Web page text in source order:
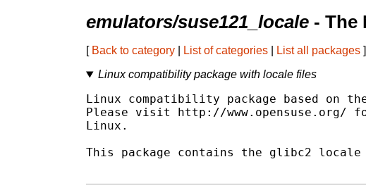
emulators/suse121_locale - The
[ Back to category List of categories List all packages ]
Linux compatibility package with locale files
Linux compatibility package based on
Please visit http://www.opensuse.org/
Linux.
This package contains the glibc2